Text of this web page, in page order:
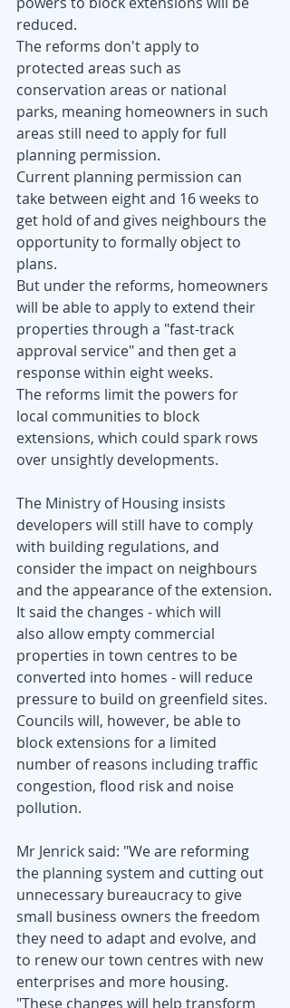
reduced.
The reforms don't apply to
protected areas such as
conservation areas or national
parks, meaning homeowners in such
areas still need to apply for full
planning permission.
Current planning permission can
take between eight and 16 weeks to
get hold of and gives neighbours the
opportunity to formally object to
plans.
But under the reforms, homeowners
will be able to apply to extend their
properties through a "fast-track
approval service" and then get a
response within eight weeks.
The reforms limit the powers for
local communities to block
extensions, which could spark rows
over unsightly developments.
The Ministry of Housing insists
developers will still have to comply
with building regulations, and
consider the impact on neighbours
and the appearance of the extension.
It said the changes - which will
also allow empty commercial
properties in town centres to be
converted into homes - will reduce
pressure to build on greenfield sites.
Councils will, however, be able to
block extensions for a limited
number of reasons including traffic
congestion, flood risk and noise
pollution.
Mr Jenrick said: "We are reforming
the planning system and cutting out
unnecessary bureaucracy to give
small business owners the freedom
they need to adapt and evolve, and
to renew our town centres with new
enterprises and more housing.
"These changes will help transform